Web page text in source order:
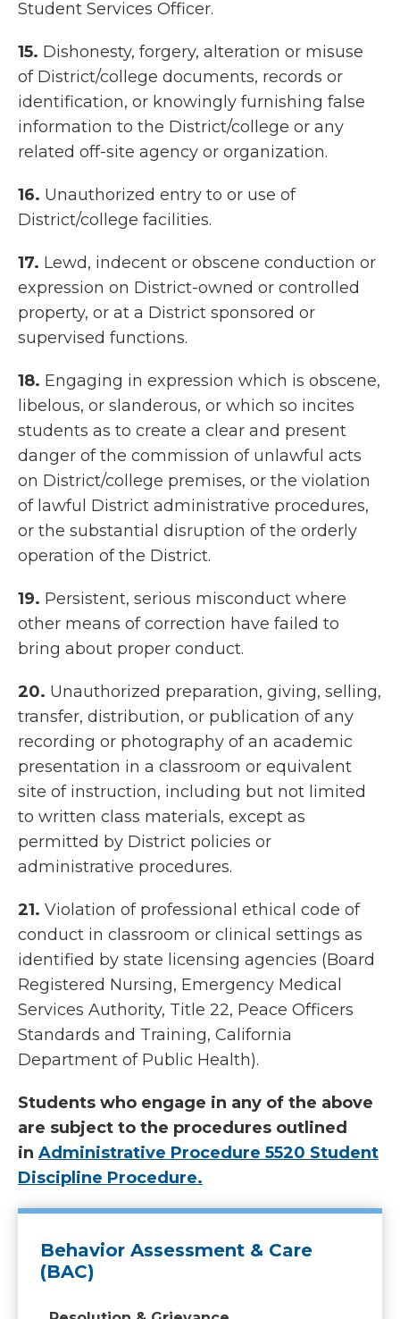
Student Services Officer.
15. Dishonesty, forgery, alteration or misuse
of District/college documents, records or
identification, or knowingly furnishing false
information to the District/college or any
related off-site agency or organization.
16. Unauthorized entry to or use of
District/college facilities.
17. Lewd, indecent or obscene conduction or
expression on District-owned or controlled
property, or at a District sponsored or
supervised functions.
18. Engaging in expression which is obscene,
libelous, or slanderous, or which so incites
students as to create a clear and present
danger of the commission of unlawful acts
on District/college premises, or the violation
of lawful District administrative procedures,
or the substantial disruption of the orderly
operation of the District.
19. Persistent, serious misconduct where
other means of correction have failed to
bring about proper conduct.
20. Unauthorized preparation, giving, selling,
transfer, distribution, or publication of any
recording or photography of an academic
presentation in a classroom or equivalent
site of instruction, including but not limited
to written class materials, except as
permitted by District policies or
administrative procedures.
21. Violation of professional ethical code of
conduct in classroom or clinical settings as
identified by state licensing agencies (Board
Registered Nursing, Emergency Medical
Services Authority, Title 22, Peace Officers
Standards and Training, California
Department of Public Health).
Students who engage in any of the above
are subject to the procedures outlined
in Administrative Procedure 5520 Student
Discipline Procedure.
Behavior Assessment & Care
(BAC)